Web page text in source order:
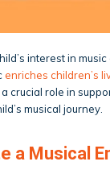
interest in
enriches children’s
crucial role in
musical journey.
a Musical